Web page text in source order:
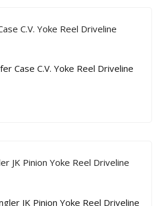
C.V. Yoke Reel Driveline
JK Pinion Yoke Reel Driveline